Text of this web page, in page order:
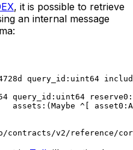
, it is possible to retrieve
an internal message
query_id : uint64
query_id : uint64 reserve0
assets :( Maybe ^[ asset0 :
contracts/v2/reference/